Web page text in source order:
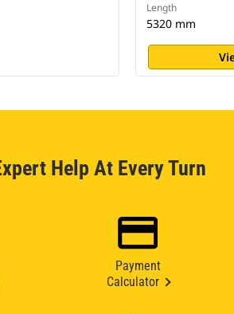
Length
5320 mm
Help At Every Turn
Payment
Calculator